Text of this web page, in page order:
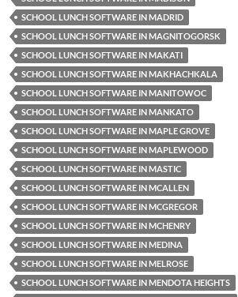
SCHOOL LUNCH SOFTWARE IN MADRID
SCHOOL LUNCH SOFTWARE IN MAGNITOGORSK
SCHOOL LUNCH SOFTWARE IN MAKATI
SCHOOL LUNCH SOFTWARE IN MAKHACHKALA
SCHOOL LUNCH SOFTWARE IN MANITOWOC
SCHOOL LUNCH SOFTWARE IN MANKATO
SCHOOL LUNCH SOFTWARE IN MAPLE GROVE
SCHOOL LUNCH SOFTWARE IN MAPLEWOOD
SCHOOL LUNCH SOFTWARE IN MASTIC
SCHOOL LUNCH SOFTWARE IN MCALLEN
SCHOOL LUNCH SOFTWARE IN MCGREGOR
SCHOOL LUNCH SOFTWARE IN MCHENRY
SCHOOL LUNCH SOFTWARE IN MEDINA
SCHOOL LUNCH SOFTWARE IN MELROSE
SCHOOL LUNCH SOFTWARE IN MENDOTA HEIGHTS